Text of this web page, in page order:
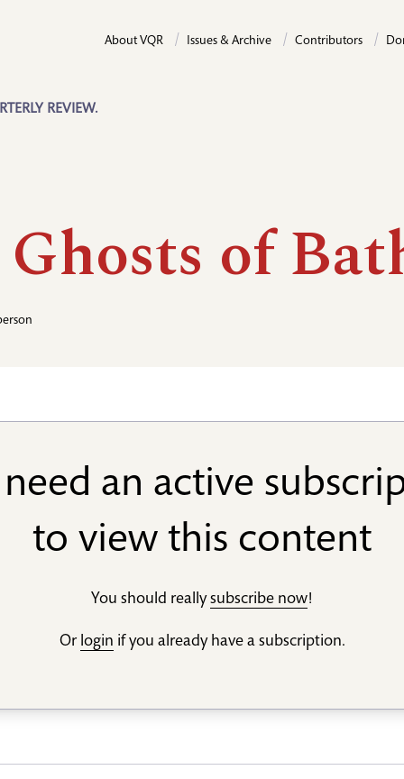
REVIEW.
About VQR Issues & Archive Contributors
of
an active
to view this content
You should reallysubscribe now!
Or login if you already have a subscription.